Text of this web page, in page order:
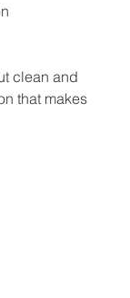
clean and
that makes